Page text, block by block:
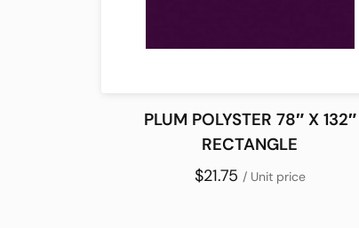
PLUM POLYSTER 78″ X 132″
RECTANGLE
$21.75 / Unit price